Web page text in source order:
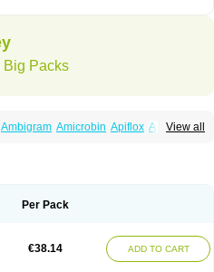
Big Packs
View all
Ambigram Amicrobin Apiflox Apirol
Grenis Gyrablock
Nofocin Nofxan Nolicin Noprose
Norcozine Norfacin Norfen Norflodal
Per Pack
€38.14 ADD TO CART